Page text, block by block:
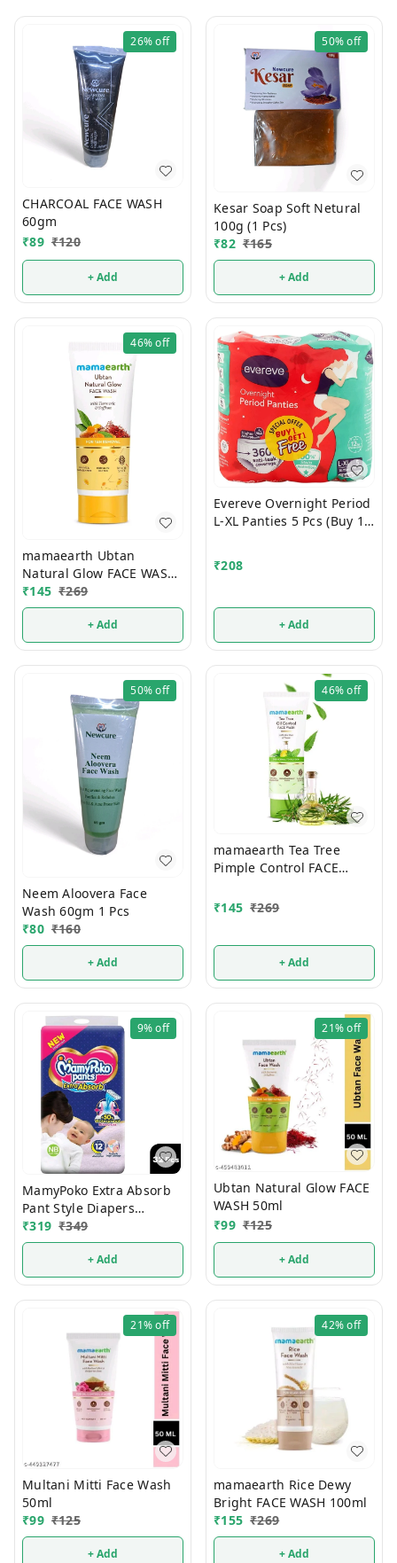
26%off
CHARCOAL FACE WASH
60gm
₹89 ₹120
+ Add
50%off
Kesar Soap Soft Netural
100g (1 Pcs)
₹82 ₹165
+ Add
46%off
mamaearth Ubtan
Natural Glow FACE WASH
100ml
₹145 ₹269
+ Add
Evereve Overnight Period
L-XL Panties 5 Pcs (Buy 1
₹208
+ Add
50%off
Neem Aloovera Face
Wash 60gm 1 Pcs
₹80 ₹160
+ Add
46%off
mamaearth Tea Tree
Pimple Control FACE
₹145 ₹269
+ Add
9%off
MamyPoko Extra Absorb
Pant Style Diapers
Newborn 32 Pcs (Upto 5
Kg)
₹319 ₹349
+ Add
21%off
Ubtan Natural Glow FACE
WASH 50ml
₹99 ₹125
+ Add
21%off
Multani Mitti Face Wash
50ml
₹99 ₹125
+ Add
42%off
mamaearth Rice Dewy
Bright FACE WASH 100ml
₹155 ₹269
+ Add